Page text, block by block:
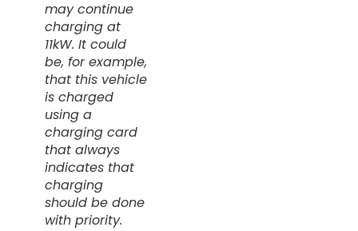
may continue
charging at
11kW. It could
be, for example,
that this vehicle
is charged
using a
charging card
that always
indicates that
charging
should be done
with priority.